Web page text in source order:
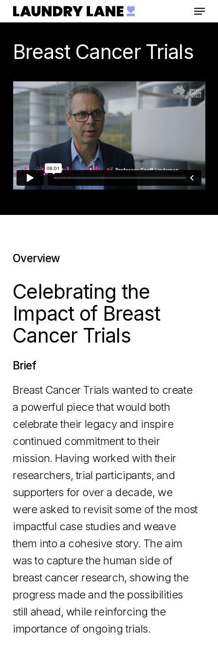
Skip
to
main
content
Menu
Breast Cancer Trials
Overview
Celebrating the
Impact of Breast
Cancer Trials
Brief
Breast Cancer Trials wanted to create
a powerful piece that would both
celebrate their legacy and inspire
continued commitment to their
mission. Having worked with their
researchers, trial participants, and
supporters for over a decade, we
were asked to revisit some of the most
impactful case studies and weave
them into a cohesive story. The aim
was to capture the human side of
breast cancer research, showing the
progress made and the possibilities
still ahead, while reinforcing the
importance of ongoing trials.